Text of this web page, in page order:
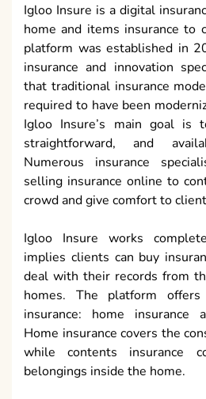
Igloo Insure is a digital
home and items insurance to
platform was established in
insurance and innovation
that traditional insurance
required to have been
Igloo Insure’s main goal is
straightforward, and
Numerous insurance
selling insurance online to
crowd and give comfort to
Igloo Insure works
implies clients can buy
deal with their records from
homes. The platform
insurance: home insurance
Home insurance covers the
while contents insurance
belongings inside the home.